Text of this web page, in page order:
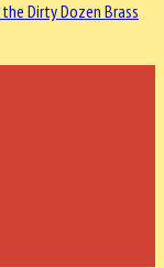
Dirty Dozen Brass